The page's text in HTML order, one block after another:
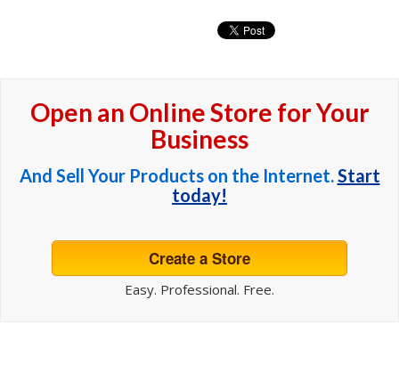
Open an Online Store for Your
Business
And Sell Your Products on the Internet.Start
today!
Create a Store
Easy. Professional. Free.